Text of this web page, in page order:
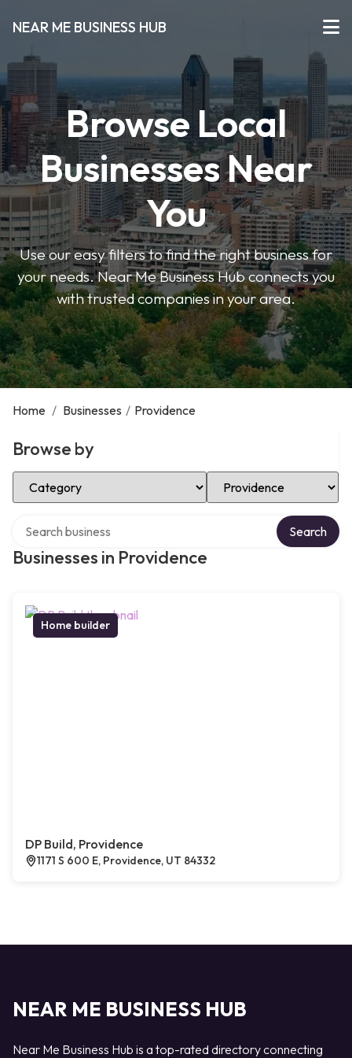
NEAR ME BUSINESS HUB
Browse Local
Businesses Near
You
Use our easy filters to find the right business for
your needs. Near Me Business Hub connects you
with trusted companies in your area.
Home / Businesses / Providence
Browse by
Select Category Select Location
Businesses in Providence
Search
Home builder
DP Build, Providence
1171 S 600 E, Providence, UT 84332
NEAR ME BUSINESS HUB
Near Me Business Hub is a top-rated directory connecting